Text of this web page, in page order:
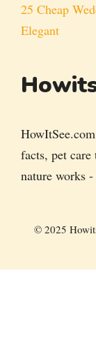
25 Cheap
Elegant
facts, pet
nature works
© 2025